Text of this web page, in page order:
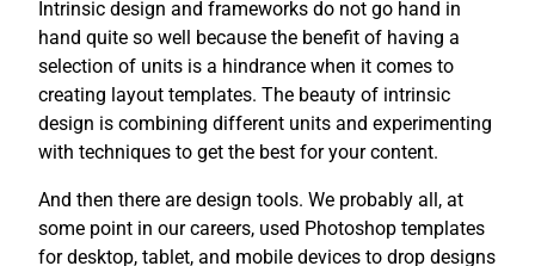
Intrinsic design and frameworks do not go hand in
hand quite so well because the benefit of having a
selection of units is a hindrance when it comes to
creating layout templates. The beauty of intrinsic
design is combining different units and experimenting
with techniques to get the best for your content.
And then there are design tools. We probably all, at
some point in our careers, used Photoshop templates
for desktop, tablet, and mobile devices to drop designs